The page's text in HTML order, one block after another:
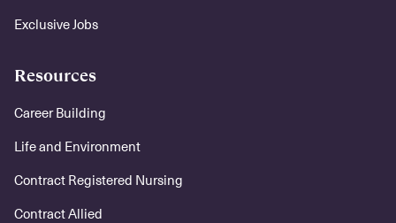
Exclusive Jobs
Resources
Career Building
Life and Environment
Contract Registered Nursing
Contract Allied